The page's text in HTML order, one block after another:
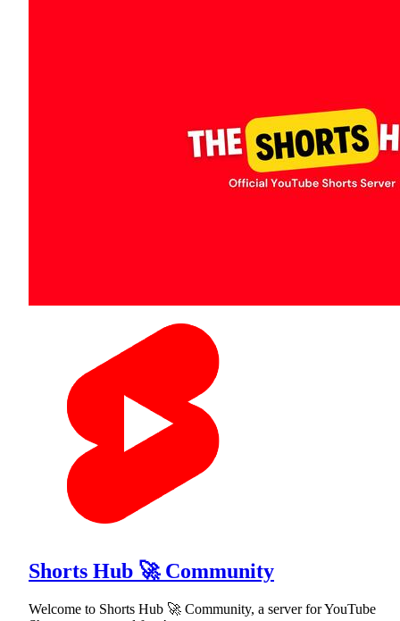
Shorts Hub 🚀 Community
Welcome to Shorts Hub 🚀 Community, a server for YouTube